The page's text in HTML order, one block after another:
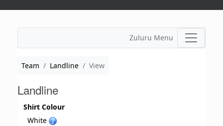
Zuluru Menu
Team Landline View
Landline
Shirt Colour
White